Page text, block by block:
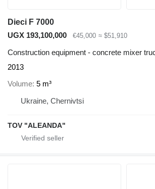
Dieci F 7000
UGX 193,100,000
€45,000 ≈ $51,910
Construction equipment - concrete mixer
2013
Volume 5 m³
Ukraine, Chernivtsi
TOV "ALEANDA"